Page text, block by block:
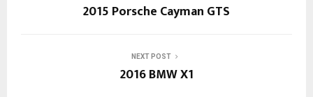
2015 Porsche Cayman GTS
NEXT POST
2016 BMW X1